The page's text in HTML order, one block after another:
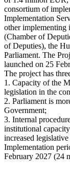
consortium of
Implementation
other implementing
(Chamber of
of Deputies), the
Parliament. The
launched on 25
The project has
1. Capacity of the
legislation in the
2. Parliament is
Government;
3. Internal
institutional
increased
Implementation
February 2027 (24